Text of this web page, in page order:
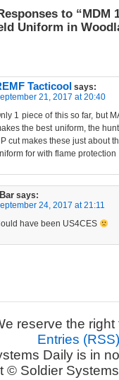
to “MDM
Uniform in
Tacticool says:
21, 2017 at 20:40
1 piece of this so far, but
the best uniform, the
cut makes these just about
for with flame protection
says:
24, 2017 at 21:11
have been US4CES
reserve the
Entries (RSS)
Daily is in
© Soldier